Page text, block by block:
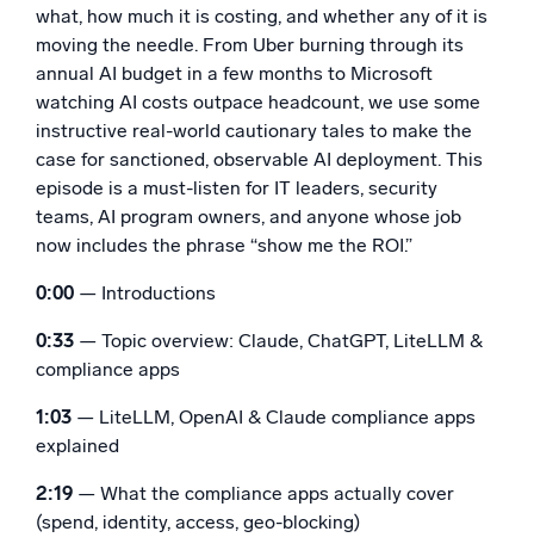
Powerful integrations
Trusted and certified
what, how much it is costing, and whether any of it is
moving the needle. From Uber burning through its
annual AI budget in a few months to Microsoft
watching AI costs outpace headcount, we use some
instructive real-world cautionary tales to make the
case for sanctioned, observable AI deployment. This
episode is a must-listen for IT leaders, security
teams, AI program owners, and anyone whose job
now includes the phrase “show me the ROI.”
0:00 — Introductions
0:33 — Topic overview: Claude, ChatGPT, LiteLLM &
compliance apps
1:03 — LiteLLM, OpenAI & Claude compliance apps
explained
2:19 — What the compliance apps actually cover
(spend, identity, access, geo-blocking)